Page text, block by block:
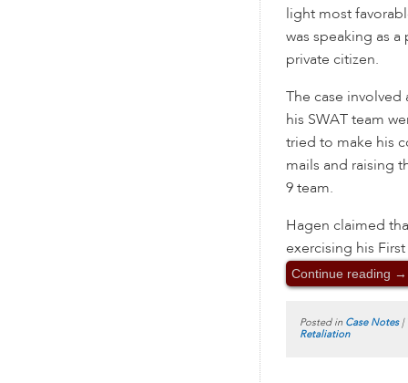
light most
was speaking as
private citizen.
The case
his SWAT team
tried to make his
mails and raising
9 team.
Hagen claimed
exercising his
Continue reading →
Posted in Case Notes |
Retaliation